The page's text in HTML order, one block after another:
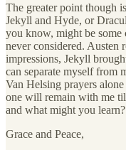
The greater point though
Jekyll and Hyde, or
you know, might be some
never considered. Austen
impressions, Jekyll
can separate myself from
Van Helsing prayers
one will remain with me
and what might you learn?
Grace and Peace,